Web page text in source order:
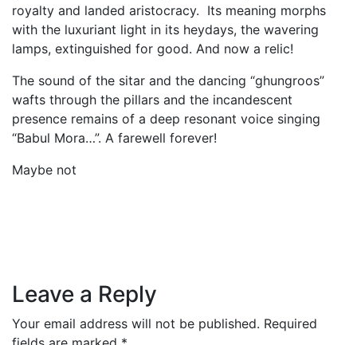
royalty and landed aristocracy. Its meaning morphs
with the luxuriant light in its heydays, the wavering
lamps, extinguished for good. And now a relic!
The sound of the sitar and the dancing “ghungroos”
wafts through the pillars and the incandescent
presence remains of a deep resonant voice singing
“Babul Mora…”. A farewell forever!
Maybe not
Leave a Reply
Your email address will not be published. Required